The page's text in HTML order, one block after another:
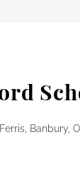
Banbury,